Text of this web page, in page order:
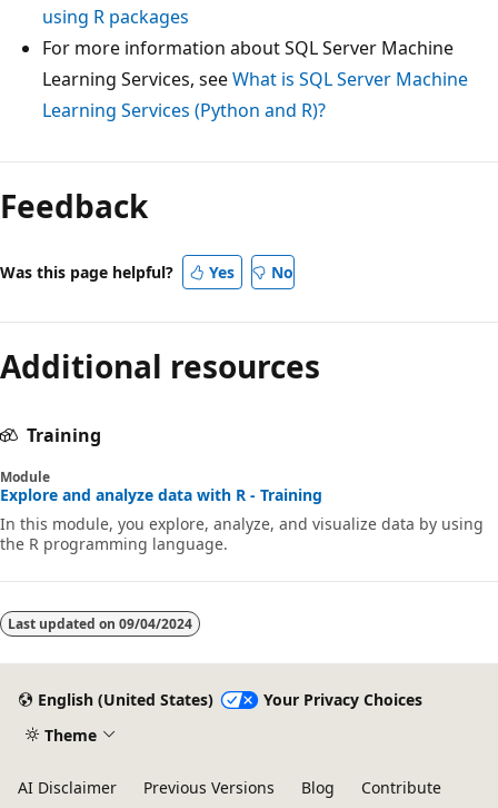
using R packages
For more information about SQL Server Machine
Learning Services, seeWhat is SQL Server Machine
Learning Services (Python and R)?
Feedback
Was this page helpful? Yes No
Additional resources
Training
Module
Explore and analyze data with R - Training
In this module, you explore, analyze, and visualize data by using
the R programming language.
Last updated on 09/04/2024
English (United States)
Your Privacy Choices
Theme
AI Disclaimer Previous Versions Blog Contribute